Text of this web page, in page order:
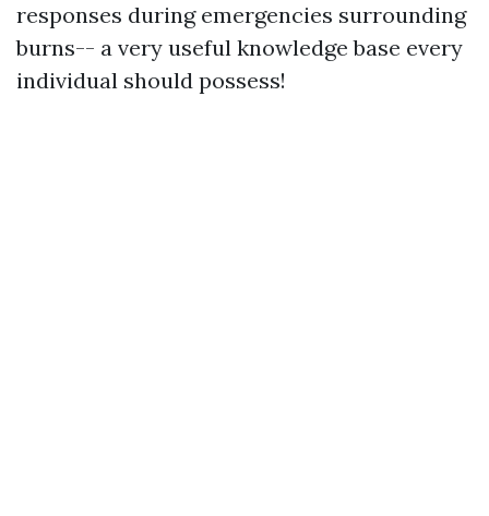
responses during emergencies surrounding
burns-- a very useful knowledge base every
individual should possess!